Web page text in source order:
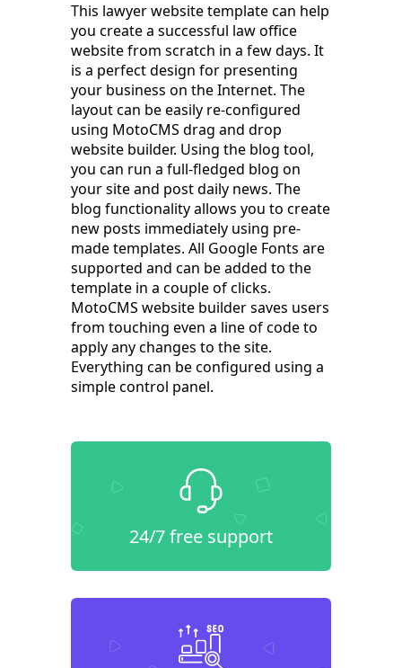
This lawyer website template can help
you create a successful law office
website from scratch in a few days. It
is a perfect design for presenting
your business on the Internet. The
layout can be easily re-configured
using MotoCMS drag and drop
website builder. Using the blog tool,
you can run a full-fledged blog on
your site and post daily news. The
blog functionality allows you to create
new posts immediately using pre-
made templates. All Google Fonts are
supported and can be added to the
template in a couple of clicks.
MotoCMS website builder saves users
from touching even a line of code to
apply any changes to the site.
Everything can be configured using a
simple control panel.
24/7 free support